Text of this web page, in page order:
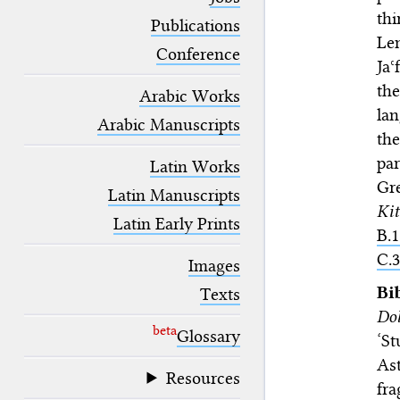
blank space (so that a search ends
at word boundaries).Publications
Conference
Arabic Works
Arabic Manuscripts
Latin Works
Latin Manuscripts
Latin Early Prints
Images
Texts
betaGlossary
Resources